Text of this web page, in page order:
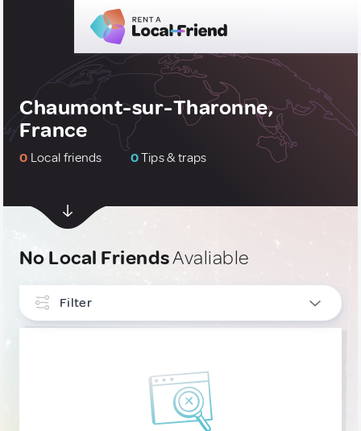
Chaumont-sur-Tharonne,
France
0 Local friends 0Tips & traps
No Local FriendsAvaliable
Filter